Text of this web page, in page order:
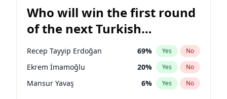
Ümit Özdağ 5% Yes No
Who will win the first round
of the next Turkish
presidential election?
Recep Tayyip Erdoğan 69% Yes No
Ekrem İmamoğlu 20% Yes No
Mansur Yavaş 6% Yes No